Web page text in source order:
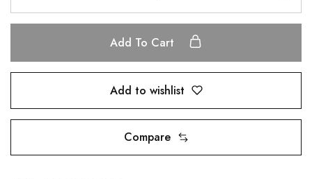
Add To Cart
Add to wishlist
Compare